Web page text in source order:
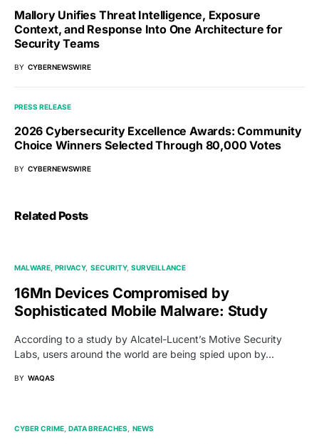
Mallory Unifies Threat Intelligence, Exposure
Context, and Response Into One Architecture for
Security Teams
BY CYBERNEWSWIRE
PRESS RELEASE
2026 Cybersecurity Excellence Awards: Community
Choice Winners Selected Through 80,000 Votes
BY CYBERNEWSWIRE
Related Posts
MALWARE PRIVACY SECURITY SURVEILLANCE
16Mn Devices Compromised by
Sophisticated Mobile Malware: Study
According to a study by Alcatel-Lucent’s Motive Security
Labs, users around the world are being spied upon by…
BY WAQAS
CYBER CRIME DATA BREACHES NEWS